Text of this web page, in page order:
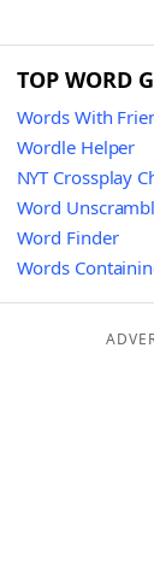
TOP WORD
Words With
Wordle Helper
NYT Crossplay
Word
Word Finder
Words